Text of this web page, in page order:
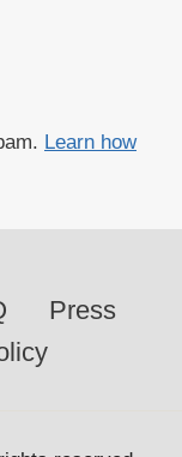
Learn how
Press